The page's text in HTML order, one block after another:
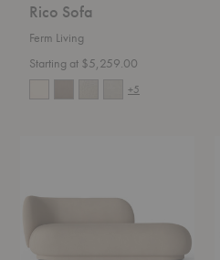
Rico Sofa
Ferm Living
Starting at $5,259.00
+5